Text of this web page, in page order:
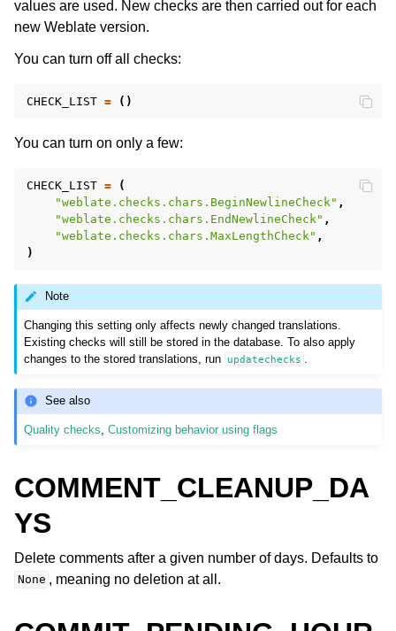
values are used. New checks are then carried out for each
new Weblate version.
You can turn off all checks:
CHECK_LIST = ()
You can turn on only a few:
CHECK_LIST =
(
"weblate.checks.chars.BeginNewlineCheck" ,
"weblate.checks.chars.EndNewlineCheck" ,
"weblate.checks.chars.MaxLengthCheck" ,
)
Note
Changing this setting only affects newly changed translations.
Existing checks will still be stored in the database. To also apply
changes to the stored translations, run
updatechecks
See also
Quality checks ,Customizing behavior using flags
COMMENT_CLEANUP_DA
YS
Delete comments after a given number of days. Defaults to
None , meaning no deletion at all.